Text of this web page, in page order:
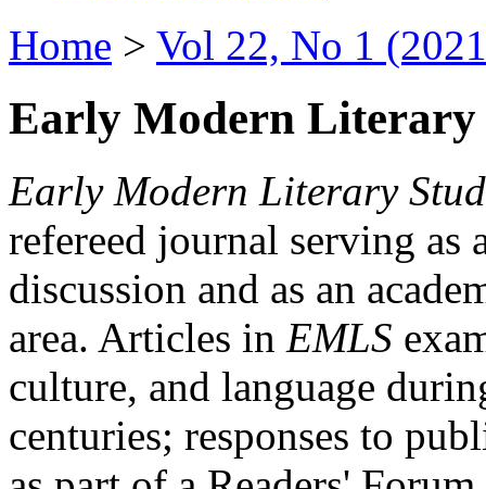
Home > Vol 22, No 1
Early Modern Literary
Early Modern Literary
refereed journal serving as
discussion and as an
area. Articles in EMLS
culture, and language
centuries; responses to